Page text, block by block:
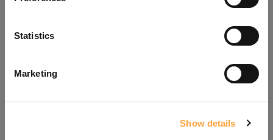
Statistics
Marketing
Show details